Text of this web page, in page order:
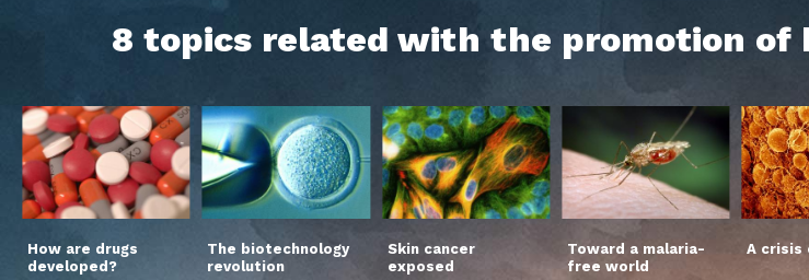
8 topics related with the promotion of
How are drugs
developed?
The biotechnology
revolution
Skin cancer
exposed
Toward a malaria-
free world
A